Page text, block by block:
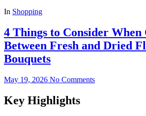
In Shopping
4 Things to Consider When
Between Fresh and Dried
Bouquets
May 19, 2026 No Comments
Key Highlights